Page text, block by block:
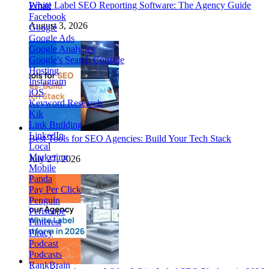
Email
Facebook
Google
Google Ads
Google Analytics
Google's Search Console
Hosting
Instagram
iOS
Keyword Research
Kik
Link Building
LinkedIn
Local
Marketing
Mobile
Panda
Pay Per Click
Penguin
Periscope
Pinterest
Piracy
Podcast
Podcasts
RankBrain
White Label SEO Reporting Software: The Agency Guide
August 3, 2026
Best Tools for SEO Agencies: Build Your Tech Stack
July 27, 2026